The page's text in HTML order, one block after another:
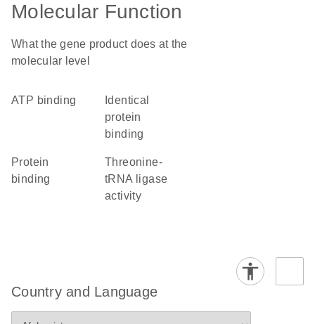
Molecular Function
What the gene product does at the
molecular level
ATP binding
identical
protein
binding
protein
binding
threonine-
tRNA ligase
activity
Country and Language